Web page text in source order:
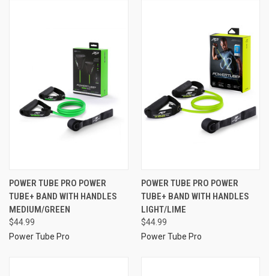
POWER TUBE PRO POWER
TUBE+ BAND WITH HANDLES
MEDIUM/GREEN
$44.99
Power Tube Pro
POWER TUBE PRO POWER
TUBE+ BAND WITH HANDLES
LIGHT/LIME
$44.99
Power Tube Pro